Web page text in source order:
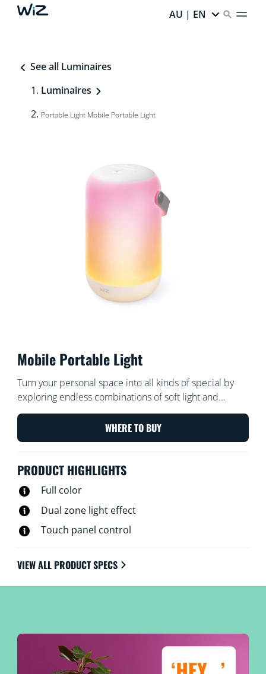
AU | EN
See all Luminaires
Luminaires
Portable Light Mobile Portable Light
Mobile Portable Light
Turn your personal space into all kinds of special by
exploring endless combinations of soft light and
colorful gradients. Bring Mobile LED light along,
anywhere inside or even outside your home and make
your cozy corner truly inviting.
WHERE TO BUY
PRODUCT HIGHLIGHTS
Full color
Dual zone light effect
Touch panel control
VIEW ALL PRODUCT SPECS